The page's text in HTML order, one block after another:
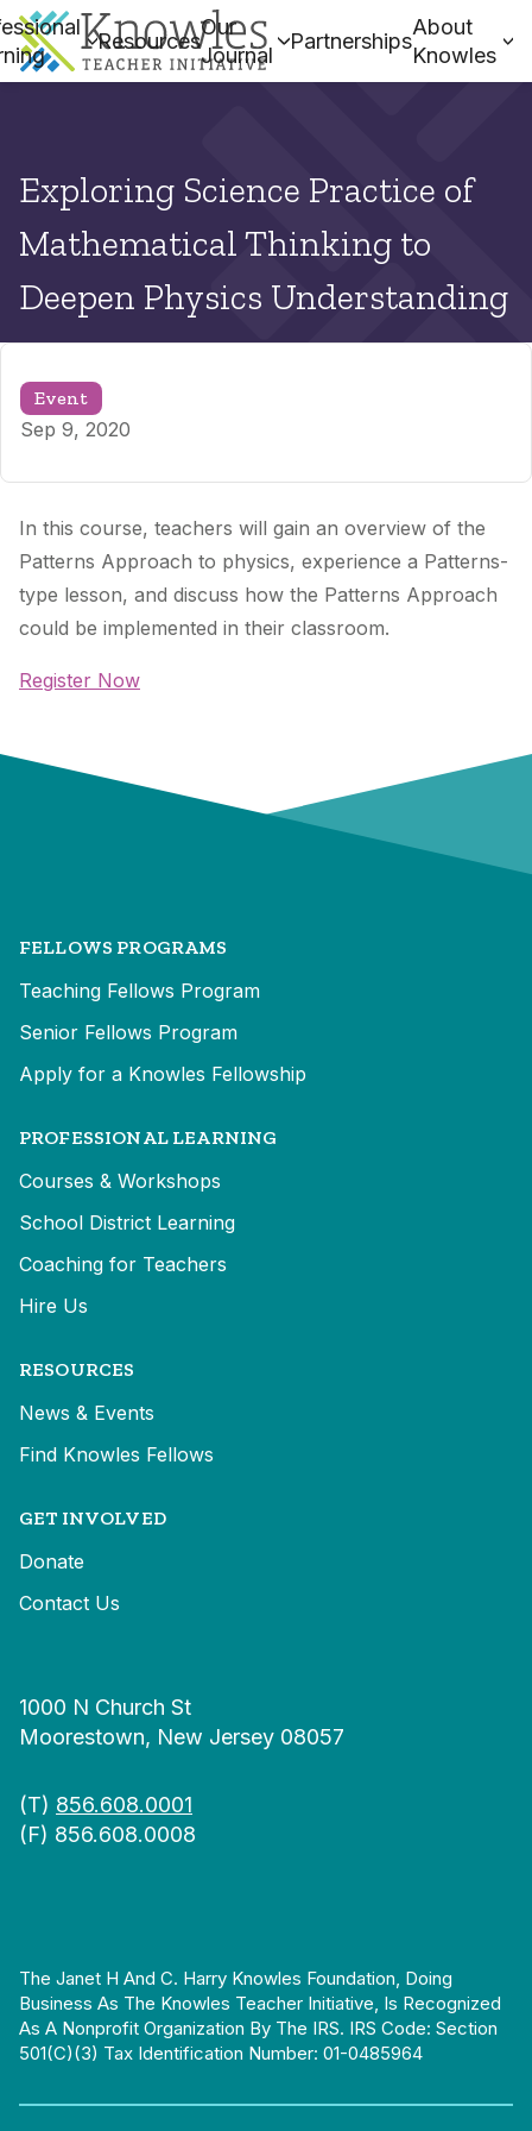
Resources
Our
Journal
Partnerships
About
Knowles
Exploring Science Practice of
Mathematical Thinking to
Deepen Physics Understanding
Event
Sep 9, 2020
In this course, teachers will gain an overview of the
Patterns Approach to physics, experience a Patterns-
type lesson, and discuss how the Patterns Approach
could be implemented in their classroom.
Register Now
FELLOWS PROGRAMS
Teaching Fellows Program
Senior Fellows Program
Apply for a Knowles Fellowship
PROFESSIONAL LEARNING
Courses & Workshops
School District Learning
Coaching for Teachers
Hire Us
RESOURCES
News & Events
Find Knowles Fellows
GET INVOLVED
Donate
Contact Us
1000 N Church St
Moorestown, New Jersey 08057
(T) 856.608.0001
(F) 856.608.0008
The Janet H And C. Harry Knowles Foundation, Doing
Business As The Knowles Teacher Initiative, Is Recognized
As A Nonprofit Organization By The IRS. IRS Code: Section
501(c)(3) Tax Identification Number: 01-0485964